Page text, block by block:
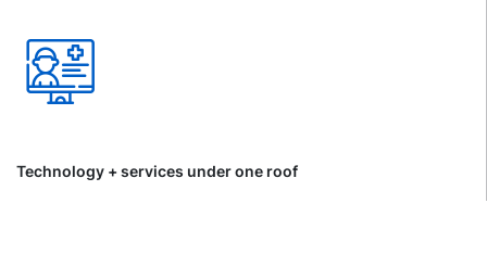
Technology + services under one roof